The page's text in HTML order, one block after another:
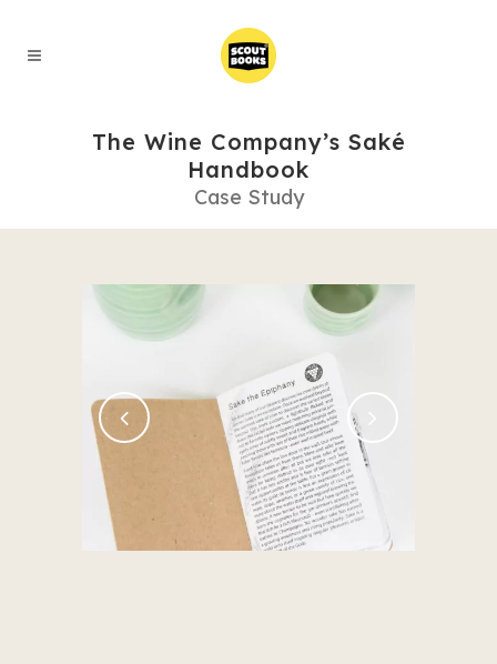
The Wine Company’s Saké
Handbook
Case Study